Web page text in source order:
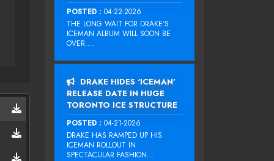
POSTED : 04-22-2026
THE LONG WAIT FOR DRAKE‘S
ICEMAN ALBUM WILL SOON BE
OVER....
DRAKE HIDES ‘ICEMAN’
RELEASE DATE IN HUGE
TORONTO ICE STRUCTURE
POSTED : 04-21-2026
DRAKE HAS RAMPED UP HIS
ICEMAN ROLLOUT IN
SPECTACULAR FASHION...